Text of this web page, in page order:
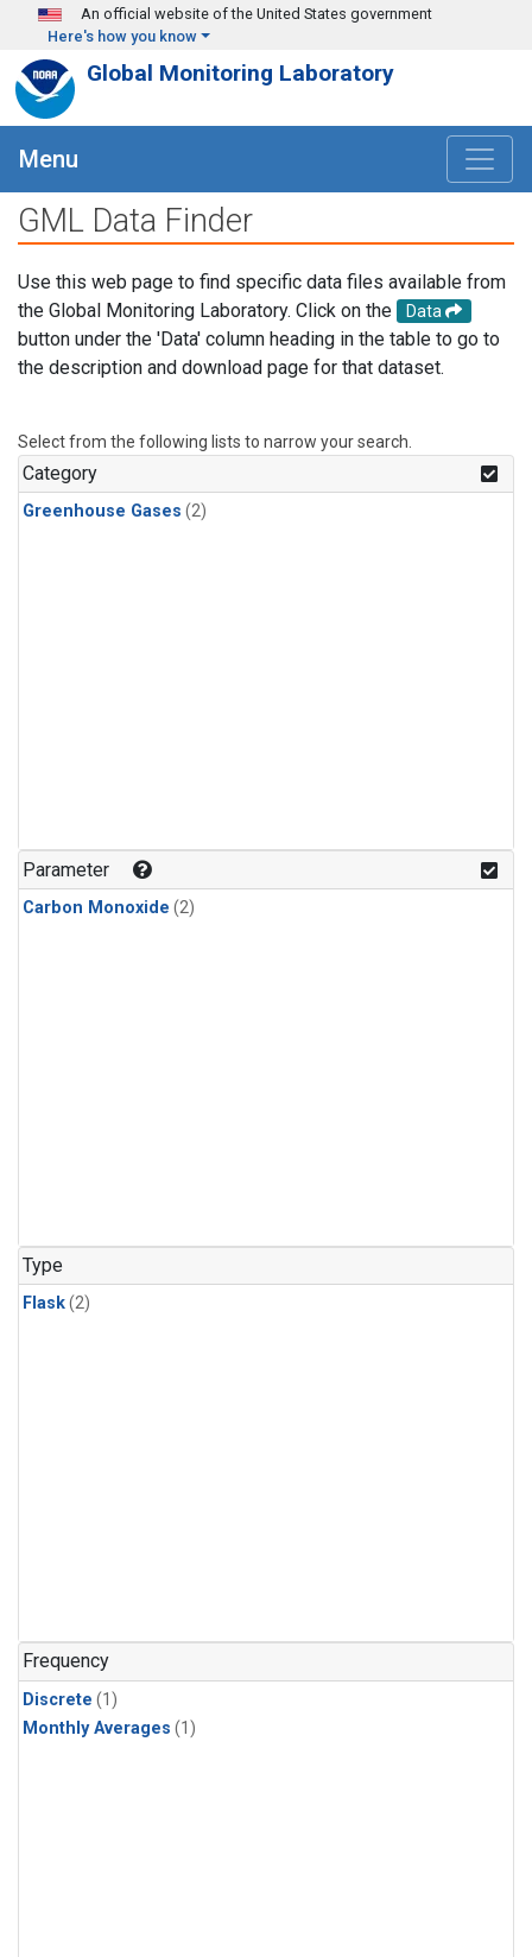
Skip to main content
An official website of the United States government
Here's how you know
Global Monitoring Laboratory
Menu
GML Data Finder
Use this web page to find specific data files available from
the Global Monitoring Laboratory. Click on the
Data
button under the 'Data' column heading in the table to go to
the description and download page for that dataset.
Select from the following lists to narrow your search.
Category
Greenhouse Gases (2)
Parameter
Carbon Monoxide (2)
Type
Flask(2)
Frequency
Discrete (1)
Monthly Averages (1)